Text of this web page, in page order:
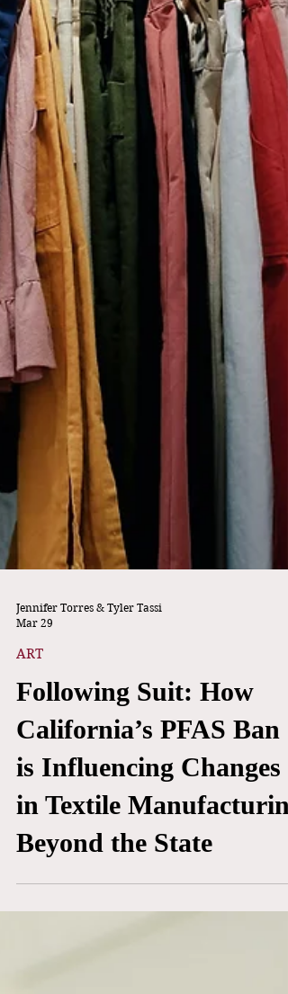
Mar 29
ART
Following Suit: How
California’s PFAS Ban
is Influencing Changes
in Textile Manufacturing